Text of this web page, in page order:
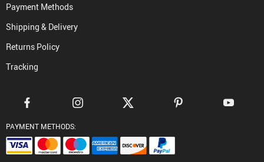
Payment Methods
Shipping & Delivery
Returns Policy
Tracking
PAYMENT METHODS: